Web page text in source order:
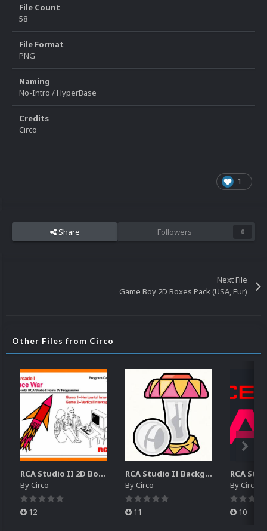
File Count
58
File Format
PNG
Naming
No-Intro / HyperBase
Credits
Circo
1
Share Followers 0
Next File
Game Boy 2D Boxes Pack (USA, Eur)
Other Files from Circo
RCA Studio II 2D Boxes Pack (14)
ByCirco
12
RCA Studio II Backgrounds Pack (15)
ByCirco
11
ByCirco
10